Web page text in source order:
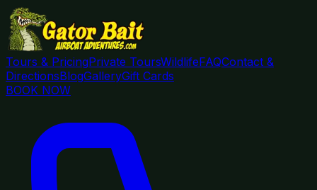
Tours & PricingPrivate ToursWildlifeFAQContact &
DirectionsBlogGalleryGift Cards
BOOK NOW